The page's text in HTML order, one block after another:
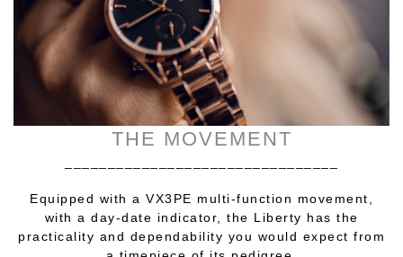
THE MOVEMENT
Equipped with a VX3PE multi-function movement,
with a day-date indicator, the Liberty has the
practicality and dependability you would expect from